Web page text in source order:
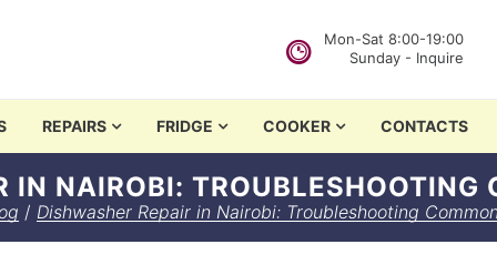
Nairobi
Mon-Sat 8:00-19:00
Sunday - Inquire
REPAIRS FRIDGE COOKER CONTACTS
IN NAIROBI: TROUBLESHOOTING
/ Dishwasher Repair in Nairobi: Troubleshooting